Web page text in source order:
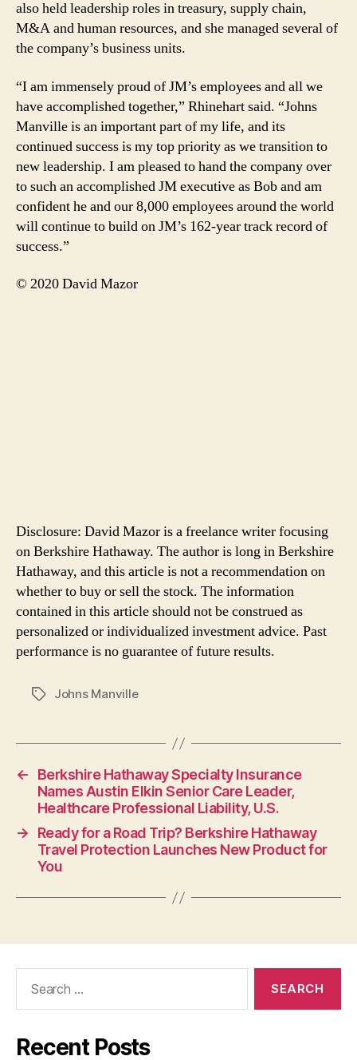
also held leadership roles in treasury, supply chain,
M&A and human resources, and she managed several of
the company’s business units.
“I am immensely proud of JM’s employees and all we
have accomplished together,” Rhinehart said. “Johns
Manville is an important part of my life, and its
continued success is my top priority as we transition to
new leadership. I am pleased to hand the company over
to such an accomplished JM executive as Bob and am
confident he and our 8,000 employees around the world
will continue to build on JM’s 162-year track record of
success.”
© 2020 David Mazor
Disclosure: David Mazor is a freelance writer focusing
on Berkshire Hathaway. The author is long in Berkshire
Hathaway, and this article is not a recommendation on
whether to buy or sell the stock. The information
contained in this article should not be construed as
personalized or individualized investment advice. Past
performance is no guarantee of future results.
TagsJohns Manville
←
Berkshire Hathaway Specialty Insurance
Names Austin Elkin Senior Care Leader,
Healthcare Professional Liability, U.S.
→
Ready for a Road Trip? Berkshire Hathaway
Travel Protection Launches New Product for
You
Recent Posts